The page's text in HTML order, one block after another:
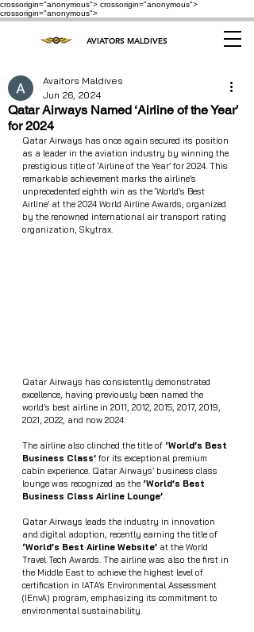
crossorigin="anonymous"> crossorigin="anonymous">
crossorigin="anonymous">
AVIATORS MALDIVES
Qatar Airways Named ‘Airline of the Year’
for 2024
Avaitors Maldives
Jun 26, 2024
Qatar Airways has once again secured its position
as a leader in the aviation industry by winning the
prestigious title of ‘Airline of the Year’ for 2024. This
remarkable achievement marks the airline’s
unprecedented eighth win as the ‘World’s Best
Airline’ at the 2024 World Airline Awards, organized
by the renowned international air transport rating
organization, Skytrax.
Qatar Airways has consistently demonstrated
excellence, having previously been named the
world’s best airline in 2011, 2012, 2015, 2017, 2019,
2021, 2022, and now 2024.
The airline also clinched the title of ‘World’s Best
Business Class’ for its exceptional premium
cabin experience. Qatar Airways’ business class
lounge was recognized as the ‘World’s Best
Business Class Airline Lounge’.
Qatar Airways leads the industry in innovation
and digital adoption, recently earning the title of
‘World’s Best Airline Website’ at the World
Travel Tech Awards. The airline was also the first in
the Middle East to achieve the highest level of
certification in IATA’s Environmental Assessment
(IEnvA) program, emphasizing its commitment to
environmental sustainability.